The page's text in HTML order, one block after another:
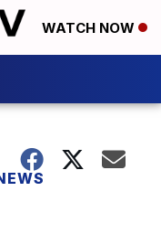
WATCH NOW